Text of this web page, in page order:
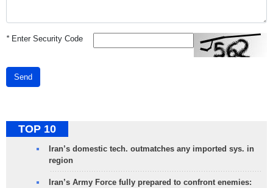
*Enter Security Code
Send
TOP 10
Iran’s domestic tech. outmatches any imported sys. in
region
Iran’s Army Force fully prepared to confront enemies: